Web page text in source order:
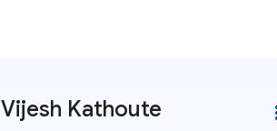
Vijesh Kathoute